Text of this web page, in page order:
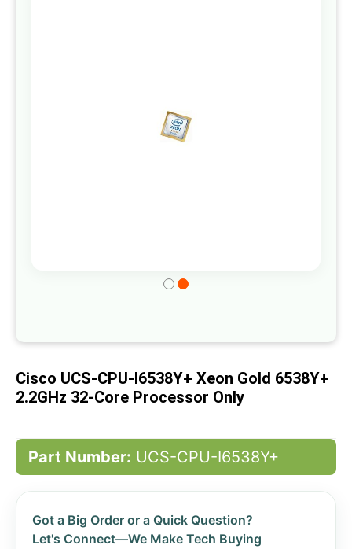
gallery
of
the
images
Cisco UCS-CPU-I6538Y+ Xeon Gold 6538Y+
2.2GHz 32-Core Processor Only
Part Number: UCS-CPU-I6538Y+
Got a Big Order or a Quick Question?
Let's Connect—We Make Tech Buying